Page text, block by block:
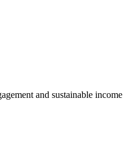
and sustainable income